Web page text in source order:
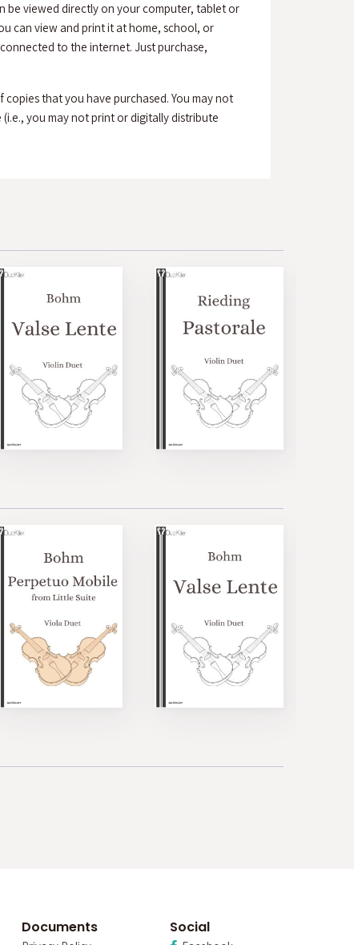
be viewed directly on your computer, tablet or
can view and print it at home, school, or
to the internet. Just purchase,
that you have purchased. You may not
you may not print or digitally distribute
Documents Social